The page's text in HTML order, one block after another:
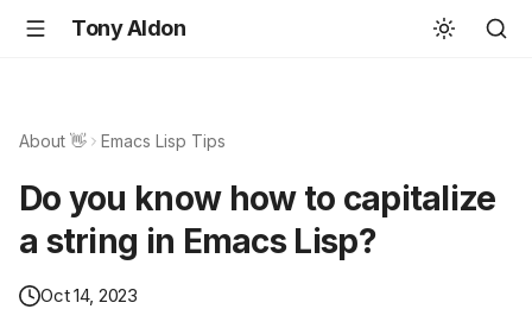
Tony Aldon
About 👋 Emacs Lisp Tips
Do you know how to capitalize
a string in Emacs Lisp?
Oct 14, 2023